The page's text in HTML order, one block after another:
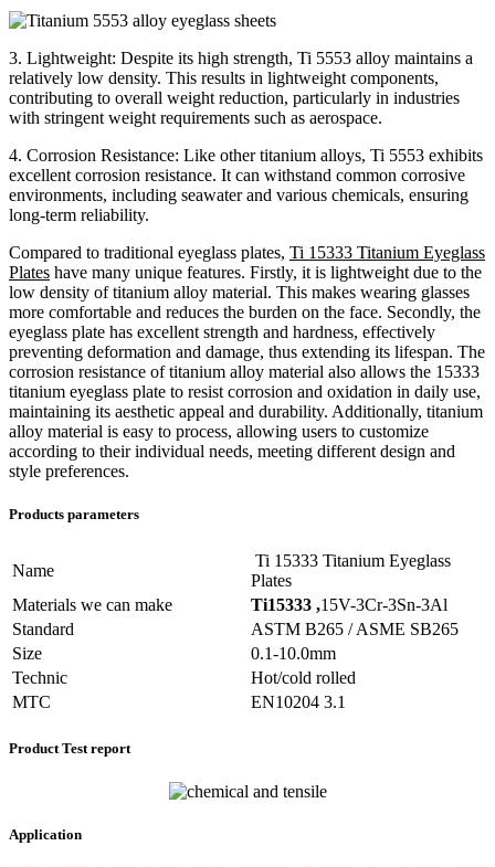
3. Lightweight: Despite its high strength, Ti 5553 alloy maintains a
relatively low density. This results in lightweight components,
contributing to overall weight reduction, particularly in industries
with stringent weight requirements such as aerospace.
4. Corrosion Resistance: Like other titanium alloys, Ti 5553 exhibits
excellent corrosion resistance. It can withstand common corrosive
environments, including seawater and various chemicals, ensuring
long-term reliability.
Compared to traditional eyeglass plates, Ti 15333 Titanium Eyeglass
Plates have many unique features. Firstly, it is lightweight due to the
low density of titanium alloy material. This makes wearing glasses
more comfortable and reduces the burden on the face. Secondly, the
eyeglass plate has excellent strength and hardness, effectively
preventing deformation and damage, thus extending its lifespan. The
corrosion resistance of titanium alloy material also allows the 15333
titanium eyeglass plate to resist corrosion and oxidation in daily use,
maintaining its aesthetic appeal and durability. Additionally, titanium
alloy material is easy to process, allowing users to customize
according to their individual needs, meeting different design and
style preferences.
Products parameters
Name
Ti 15333 Titanium Eyeglass
Plates
Materials we can make
Ti15333 ,15V-3Cr-3Sn-3Al
Standard
ASTM B265 / ASME SB265
Size
0.1-10.0mm
Technic
Hot/cold rolled
MTC
EN10204 3.1
Product Test report
Application